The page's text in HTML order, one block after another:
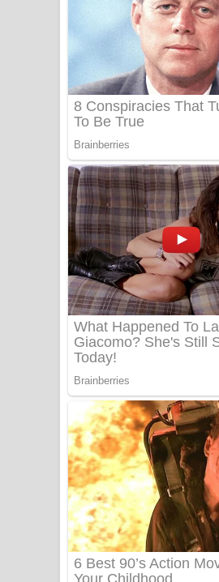
Adare Wadi Nisa
වැඩි නිසා ගීතයේ පද
UNUHUMA Song
ගීතයේ පද පෙළ
Katakara Song
පද පෙළ
Tharu Yaye Dilena
යායේ දිලෙනා ගීතයේ
Ow Man Sosa Song
සෝසා ගීතයේ පද පෙළ
Heavy Weight Song
Aye Lanweela Song
ලංවීලා ගීතයේ පද පෙළ
Ala purannata Song
පුරන්නට ගීතයේ පද පෙළ
FEVER DREAM
BTS : Hooligan Lyrics